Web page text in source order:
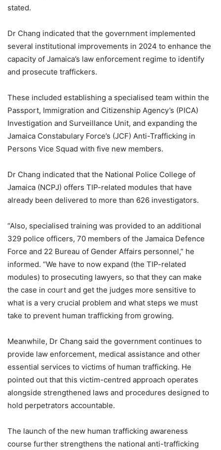
stated.
Dr Chang indicated that the government implemented
several institutional improvements in 2024 to enhance the
capacity of Jamaica’s law enforcement regime to identify
and prosecute traffickers.
These included establishing a specialised team within the
Passport, Immigration and Citizenship Agency’s (PICA)
Investigation and Surveillance Unit, and expanding the
Jamaica Constabulary Force’s (JCF) Anti-Trafficking in
Persons Vice Squad with five new members.
Dr Chang indicated that the National Police College of
Jamaica (NCPJ) offers TIP-related modules that have
already been delivered to more than 626 investigators.
“Also, specialised training was provided to an additional
329 police officers, 70 members of the Jamaica Defence
Force and 22 Bureau of Gender Affairs personnel,” he
informed. “We have to now expand (the TIP-related
modules) to prosecuting lawyers, so that they can make
the case in court and get the judges more sensitive to
what is a very crucial problem and what steps we must
take to prevent human trafficking from growing.
Meanwhile, Dr Chang said the government continues to
provide law enforcement, medical assistance and other
essential services to victims of human trafficking. He
pointed out that this victim-centred approach operates
alongside strengthened laws and procedures designed to
hold perpetrators accountable.
The launch of the new human trafficking awareness
course further strengthens the national anti-trafficking